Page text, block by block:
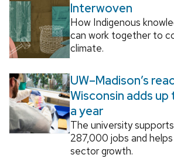
Interwoven
How Indigenous
can work together to
climate.
UW–Madison’s
Wisconsin adds
a year
The university
287,000 jobs and
sector growth.